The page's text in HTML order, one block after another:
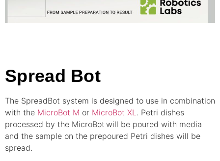
Spread Bot
The SpreadBot system is designed to use in combination
with the MicroBot M or MicroBot XL . Petri dishes
processed by the MicroBot will be poured with media
and the sample on the prepoured Petri dishes will be
spread.